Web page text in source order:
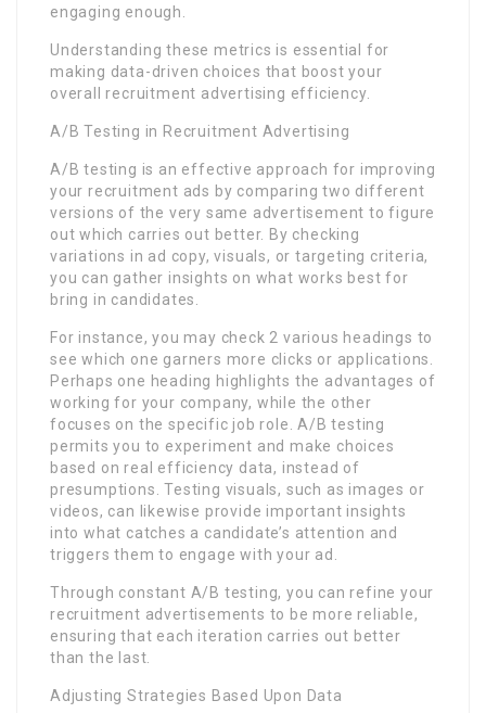
engaging enough.
Understanding these metrics is essential for
making data-driven choices that boost your
overall recruitment advertising efficiency.
A/B Testing in Recruitment Advertising
A/B testing is an effective approach for improving
your recruitment ads by comparing two different
versions of the very same advertisement to figure
out which carries out better. By checking
variations in ad copy, visuals, or targeting criteria,
you can gather insights on what works best for
bring in candidates.
For instance, you may check 2 various headings to
see which one garners more clicks or applications.
Perhaps one heading highlights the advantages of
working for your company, while the other
focuses on the specific job role. A/B testing
permits you to experiment and make choices
based on real efficiency data, instead of
presumptions. Testing visuals, such as images or
videos, can likewise provide important insights
into what catches a candidate’s attention and
triggers them to engage with your ad.
Through constant A/B testing, you can refine your
recruitment advertisements to be more reliable,
ensuring that each iteration carries out better
than the last.
Adjusting Strategies Based Upon Data